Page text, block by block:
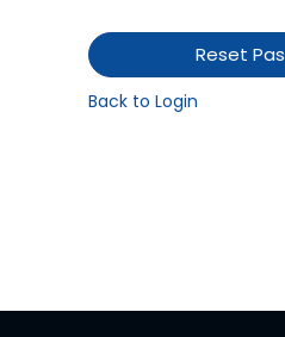
Reset
Back to Login